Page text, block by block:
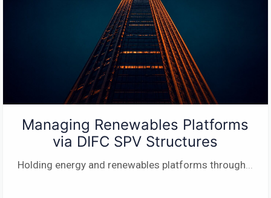
Managing Renewables Platforms
via DIFC SPV Structures
Holding energy and renewables platforms through...